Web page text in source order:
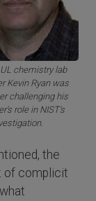
chemistry lab
Kevin Ryan was
challenging his
role in NIST's
the
of complicit